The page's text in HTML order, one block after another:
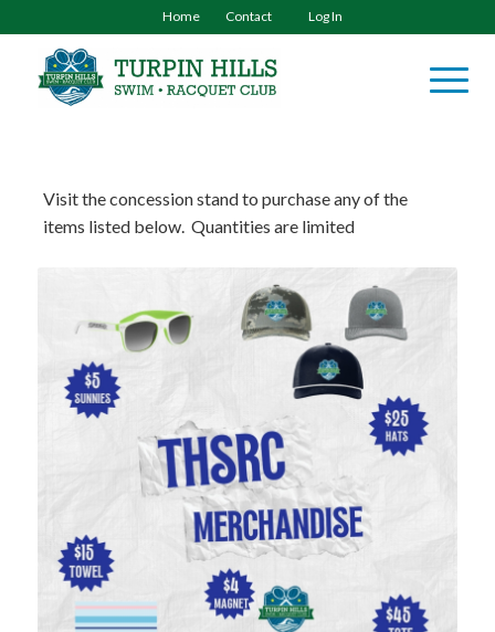
Home Contact Log In
Visit the concession stand to purchase any of the
items listed below. Quantities are limited